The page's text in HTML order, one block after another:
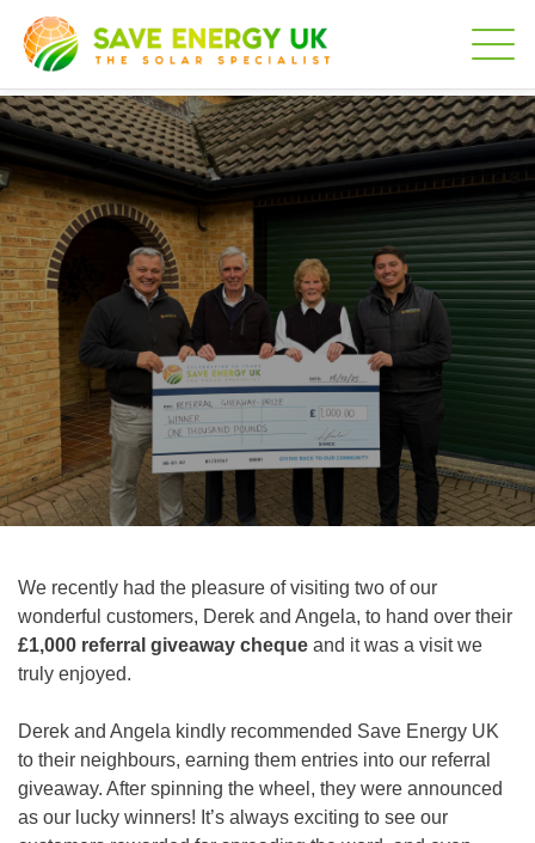
We recently had the pleasure of visiting two of our
wonderful customers, Derek and Angela, to hand over their
£1,000 referral giveaway cheque and it was a visit we
truly enjoyed.
Derek and Angela kindly recommended Save Energy UK
to their neighbours, earning them entries into our referral
giveaway. After spinning the wheel, they were announced
as our lucky winners! It’s always exciting to see our